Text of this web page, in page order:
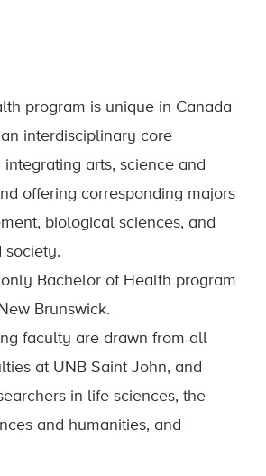
program is unique in Canada
interdisciplinary core
arts, science and
offering corresponding majors
biological sciences, and
society.
only Bachelor of Health program
Brunswick.
faculty are drawn from all
at UNB Saint John, and
in life sciences, the
and humanities, and